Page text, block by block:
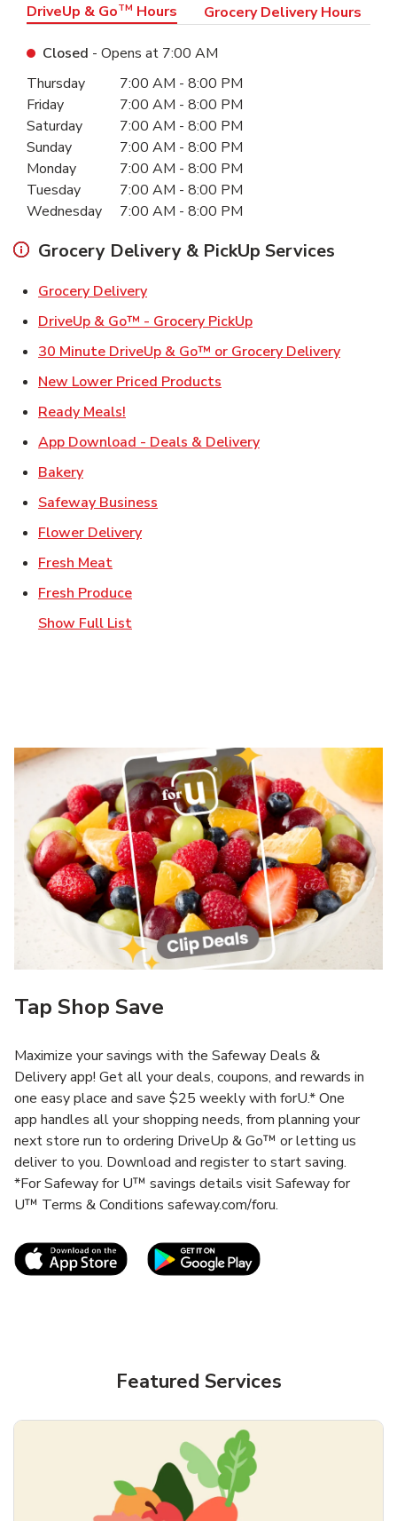
DriveUp & GoTM Hours Grocery Delivery Hours
Closed - Opens at 7:00 AM
Day of the WeekHours
Thursday 7:00 AM - 8:00 PM
Friday
7:00 AM - 8:00 PM
Saturday
7:00 AM - 8:00 PM
Sunday
7:00 AM - 8:00 PM
Monday
7:00 AM - 8:00 PM
Tuesday
7:00 AM - 8:00 PM
Wednesday
7:00 AM - 8:00 PM
Grocery Delivery & PickUp Services
Grocery DeliveryLink Opens in New Tab
DriveUp & Go™ - Grocery PickUpLink Opens in New
30 Minute DriveUp & Go™ or Grocery DeliveryLink
New Lower Priced Products
Ready Meals!
App Download - Deals & DeliveryLink Opens in New
BakeryLink Opens in New Tab
Safeway Business
Flower DeliveryLink Opens in New Tab
Fresh MeatLink Opens in New Tab
Fresh ProduceLink Opens in New Tab
Show Full List
Tap Shop Save
Maximize your savings with the Safeway Deals &
Delivery app! Get all your deals, coupons, and rewards in
one easy place and save $25 weekly with forU.* One
app handles all your shopping needs, from planning your
next store run to ordering DriveUp & Go™ or letting us
deliver to you. Download and register to start saving.
*For Safeway for U™ savings details visit Safeway for
U™ Terms & Conditions safeway.com/foru.
Link Opens in New TabLink Opens in New
Featured Services